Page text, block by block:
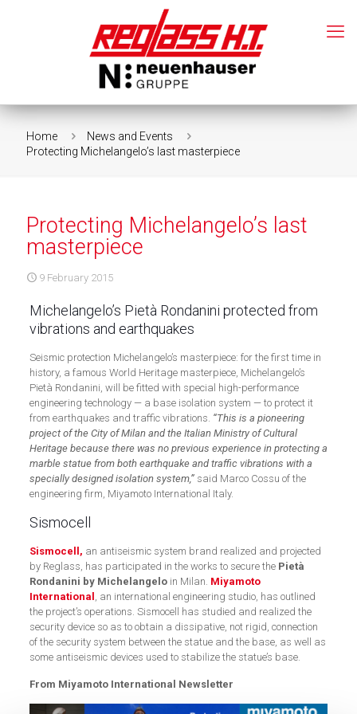
Home
News and Events
Protecting Michelangelo’s last masterpiece
Protecting Michelangelo’s last
masterpiece
9 February 2015
Michelangelo’s Pietà Rondanini protected from
vibrations and earthquakes
Seismic protection Michelangelo’s masterpiece: for the first time in
history, a famous World Heritage masterpiece, Michelangelo’s
Pietà Rondanini, will be fitted with special high-performance
engineering technology — a base isolation system — to protect it
from earthquakes and traffic vibrations. “This is a pioneering
project of the City of Milan and the Italian Ministry of Cultural
Heritage because there was no previous experience in protecting a
marble statue from both earthquake and traffic vibrations with a
specially designed isolation system,”said Marco Cossu of the
engineering firm, Miyamoto International Italy.
Sismocell
Sismocell, an antiseismic system brand realized and projected
by Reglass, has participated in the works to secure the Pietà
Rondanini by Michelangeloin Milan. Miyamoto
International , an international engineering studio, has outlined
the project’s operations. Sismocell has studied and realized the
security device so as to obtain a dissipative, not rigid, connection
of the security system between the statue and the base, as well as
some antiseismic devices used to stabilize the statue’s base.
From Miyamoto International Newsletter